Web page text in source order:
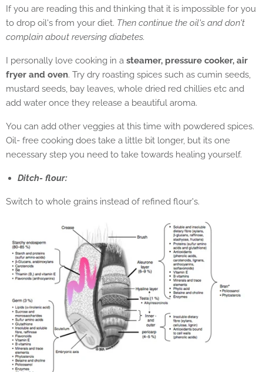
If you are reading this and thinking that it is impossible for you
to drop oil's from your diet. Then continue the oil's and don't
complain about reversing diabetes.
I personally love cooking in a steamer, pressure cooker, air
fryer and oven. Try dry roasting spices such as cumin seeds,
mustard seeds, bay leaves, whole dried red chillies etc and
add water once they release a beautiful aroma.
You can add other veggies at this time with powdered spices.
Oil- free cooking does take a little bit longer, but its one
necessary step you need to take towards healing yourself.
Ditch- flour:
Switch to whole grains instead of refined flour's.